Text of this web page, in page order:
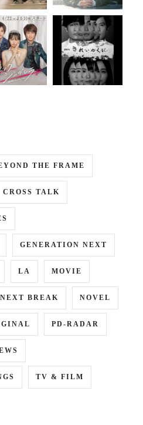
THE FRAME
CROSS TALK
GENERATION NEXT
LA MOVIE
NEXT BREAK NOVEL
PD-RADAR
TV & FILM